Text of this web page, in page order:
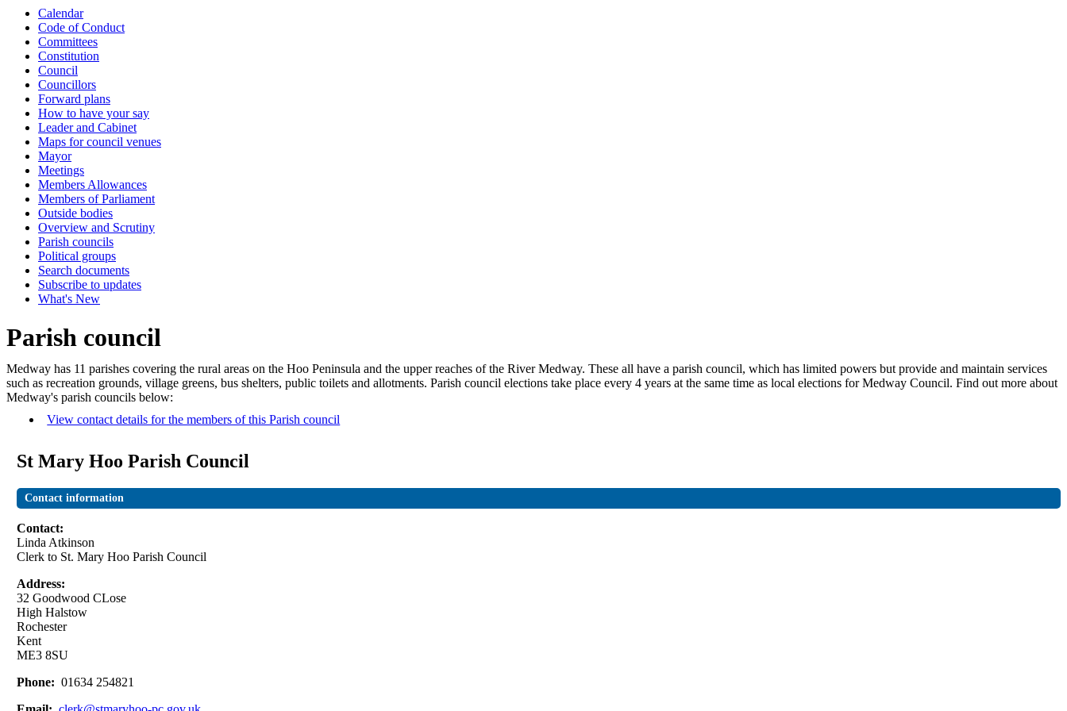
Calendar
Code of Conduct
Committees
Constitution
Council
Councillors
Forward plans
How to have your say
Leader and Cabinet
Maps for council venues
Mayor
Meetings
Members Allowances
Members of Parliament
Outside bodies
Overview and Scrutiny
Parish councils
Political groups
Search documents
Subscribe to updates
What's New
Parish council
Medway has 11 parishes covering the rural areas on the Hoo Peninsula and the upper reaches of the River Medway. These all have a parish council, which has limited powers but provide and maintain services
such as recreation grounds, village greens, bus shelters, public toilets and allotments. Parish council elections take place every 4 years at the same time as local elections for Medway Council. Find out more about
Medway's parish councils below:
View contact details for the members of this Parish council
St Mary Hoo Parish Council
Contact information
Contact:
Linda Atkinson
Clerk to St. Mary Hoo Parish Council
Address:
32 Goodwood CLose
High Halstow
Rochester
Kent
ME3 8SU
Phone: 01634 254821